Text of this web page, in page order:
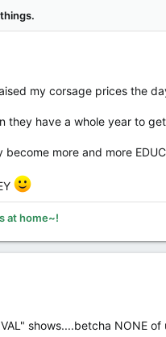
my corsage prices the
they have a whole year to
more and more
at home~!
shows....betcha NONE